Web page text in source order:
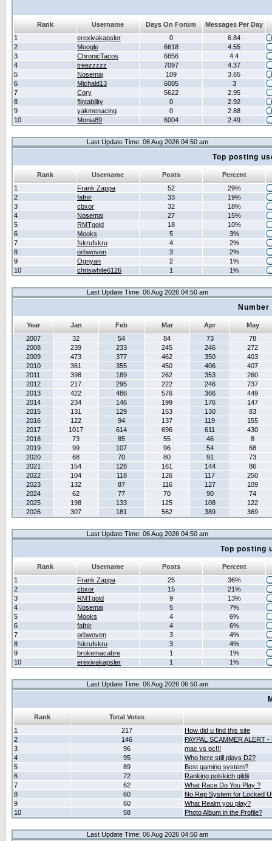
Rank Username Days On Forum
Messages Per Day
1
erexivakapsler 0
6.84
2
Moogle 6618
4.55
3
ChronicTacos 6856
4.4
4
treezzzzz 7097
4.37
5
Nosemaj 109
3.65
6
Michald13 6005
3
7
Cory 5622
2.95
8
flintability 0
2.92
9
yakmenacing 0
2.88
10
Monia89 6004 2.49
Last Update Time: 06 Aug 2026 04:50 am
Top posting
Rank Username Posts
Percent
1
Frank Zappa 52
29%
2
fafnir 33
19%
3
cbxor 32
18%
4
Nosemaj 27
15%
5
RMTgold 18
10%
6
Mooks 5
3%
7
fskrufskru 4
2%
8
orbwoven 3
2%
9
Ognyan 2
1%
10
chriswhite6126 1 1%
Last Update Time: 06 Aug 2026 04:50 am
Year Jan Feb Mar Apr
May
2007
32 54 84 73
78
2008
239 233 245 246
272
2009
473 377 462 350
403
2010
361 355 450 406
407
2011
398 189 262 353
260
2012
217 295 222 246
737
2013
422 486 576 366
449
2014
234 146 199 176
147
2015
131 129 153 130
83
2016
122 94 137 119
155
2017
1017 614 696 611
430
2018
73 85 55 46
8
2019
99 107 96 54
68
2020
68 70 80 91
73
2021
154 128 161 144
86
2022
104 118 126 117
250
2023
132 87 116 127
109
2024
62 77 70 90
74
2025
198 133 125 108
122
2026
307 181 562 389 369
Last Update Time: 06 Aug 2026 04:50 am
Top posting
Rank Username Posts
Percent
1
Frank Zappa 25
36%
2
cbxor 15
21%
3
RMTgold 9
13%
4
Nosemaj 5
7%
5
Mooks 4
6%
6
fafnir 4
6%
7
orbwoven 3
4%
8
fskrufskru 3
4%
9
brokemacabre 1
1%
10
erexivakapsler 1 1%
Last Update Time: 06 Aug 2026 06:50 am
Rank
Total Votes
1
217
How did u find this site
2
146
PAYPAL SCAMMER ALERT
3
96
mac vs pc!!!
4
95
Who here still plays D2?
5
89
Best gaming system?
6
72
Ranking polskich gildii
7
62
What Race Do You Play ?
8
60
No Rep System for Locked
9
60
What Realm you play?
10
58 Photo Album in the Profile?
Last Update Time: 06 Aug 2026 04:50 am